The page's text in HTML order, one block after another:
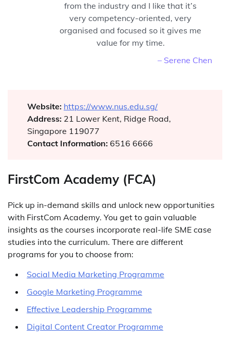
– Serene Chen
from the industry and I like that it’s
very competency-oriented, very
organised and focused so it gives me
value for my time.
Website: https://www.nus.edu.sg/
Address: 21 Lower Kent, Ridge Road,
Singapore 119077
Contact Information: 6516 6666
FirstCom Academy (FCA)
Pick up in-demand skills and unlock new opportunities
with FirstCom Academy. You get to gain valuable
insights as the courses incorporate real-life SME case
studies into the curriculum. There are different
programs for you to choose from:
Social Media Marketing Programme
Google Marketing Programme
Effective Leadership Programme
Digital Content Creator Programme